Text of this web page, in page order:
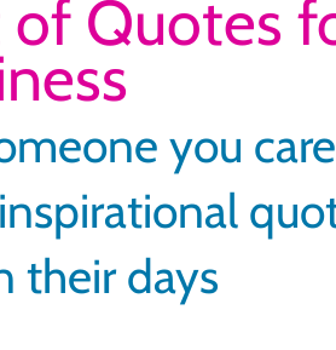
of Quotes
you
their days